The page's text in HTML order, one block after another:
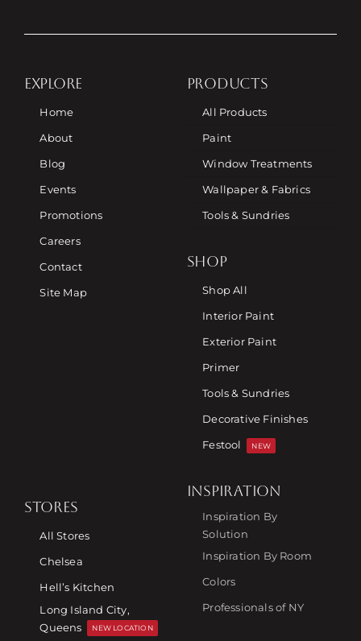
EXPLORE
Home
About
Blog
Events
Promotions
Careers
Contact
Site Map
PRODUCTS
All Products
Paint
Window Treatments
Wallpaper & Fabrics
Tools & Sundries
SHOP
Shop All
Interior Paint
Exterior Paint
Primer
Tools & Sundries
Decorative Finishes
Festool
NEW
STORES
All Stores
Chelsea
Hell’s Kitchen
Long Island City,
Queens
NEW LOCATION
INSPIRATION
Inspiration By
Solution
Inspiration By Room
Colors
Professionals of NY